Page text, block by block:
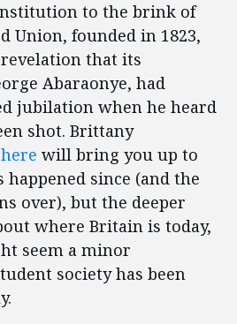
to the brink of
Union, founded in 1823,
that its
Abaraonye, had
jubilation when he heard
shot. Brittany
here will bring you up to
since (and the
over), but the deeper
where Britain is today,
seem a minor
society has been